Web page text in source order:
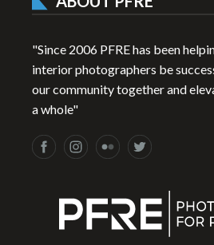
"Since 2006 PFRE has been
interior photographers be
our community together and
a whole"